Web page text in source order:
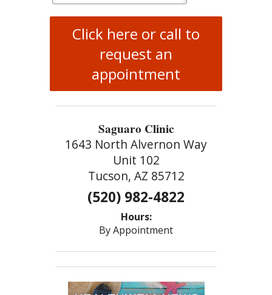
Click here or call to
request an
appointment
Saguaro Clinic
1643 North Alvernon Way
Unit 102
Tucson, AZ 85712
(520) 982-4822
Hours:
By Appointment